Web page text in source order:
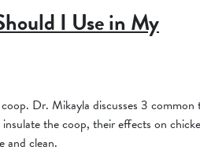
I Use in My
Dr. Mikayla discusses 3 common
the coop, their effects on
and clean.